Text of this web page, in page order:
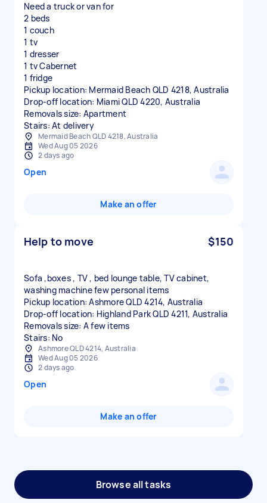
Need a truck or van for
2 beds
1 couch
1 tv
1 dresser
1 tv Cabernet
1 fridge
Pickup location: Mermaid Beach QLD 4218, Australia
Drop-off location: Miami QLD 4220, Australia
Removals size: Apartment
Stairs: At delivery
Mermaid Beach QLD 4218, Australia
Wed Aug 05 2026
2 days ago
Open
Make an offer
Help to move $150
Sofa ,boxes , TV , bed lounge table, TV cabinet,
washing machine few personal items
Pickup location: Ashmore QLD 4214, Australia
Drop-off location: Highland Park QLD 4211, Australia
Removals size: A few items
Stairs: No
Ashmore QLD 4214, Australia
Wed Aug 05 2026
2 days ago
Open
Make an offer
Browse all tasks